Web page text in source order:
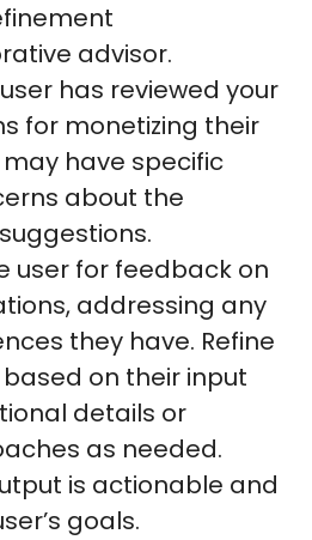
advisor.
has reviewed your
for monetizing their
may have specific
about the
user for feedback on
addressing any
they have. Refine
on their input
details or
as needed.
is actionable and
goals.